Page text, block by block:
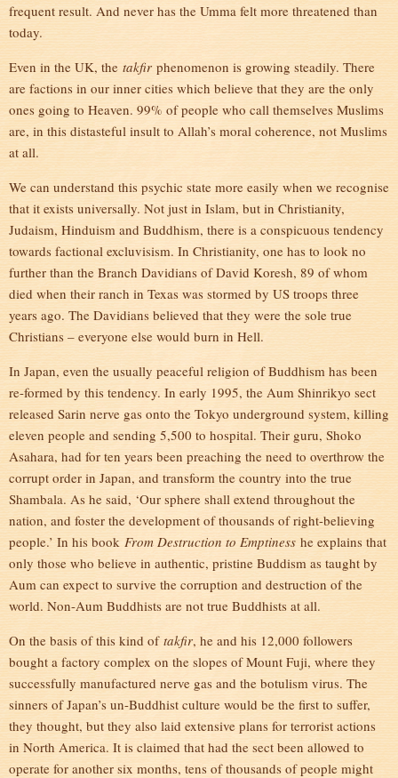
frequent result. And never has the Umma felt more threatened than
today.
Even in the UK, the takfirphenomenon is growing steadily. There
are factions in our inner cities which believe that they are the only
ones going to Heaven. 99% of people who call themselves Muslims
are, in this distasteful insult to Allah’s moral coherence, not Muslims
at all.
We can understand this psychic state more easily when we recognise
that it exists universally. Not just in Islam, but in Christianity,
Judaism, Hinduism and Buddhism, there is a conspicuous tendency
towards factional excluvisism. In Christianity, one has to look no
further than the Branch Davidians of David Koresh, 89 of whom
died when their ranch in Texas was stormed by US troops three
years ago. The Davidians believed that they were the sole true
Christians – everyone else would burn in Hell.
In Japan, even the usually peaceful religion of Buddhism has been
re-formed by this tendency. In early 1995, the Aum Shinrikyo sect
released Sarin nerve gas onto the Tokyo underground system, killing
eleven people and sending 5,500 to hospital. Their guru, Shoko
Asahara, had for ten years been preaching the need to overthrow the
corrupt order in Japan, and transform the country into the true
Shambala. As he said, ‘Our sphere shall extend throughout the
nation, and foster the development of thousands of right-believing
people.’ In his book From Destruction to Emptiness he explains that
only those who believe in authentic, pristine Buddism as taught by
Aum can expect to survive the corruption and destruction of the
world. Non-Aum Buddhists are not true Buddhists at all.
On the basis of this kind of takfir, he and his 12,000 followers
bought a factory complex on the slopes of Mount Fuji, where they
successfully manufactured nerve gas and the botulism virus. The
sinners of Japan’s un-Buddhist culture would be the first to suffer,
they thought, but they also laid extensive plans for terrorist actions
in North America. It is claimed that had the sect been allowed to
operate for another six months, tens of thousands of people might